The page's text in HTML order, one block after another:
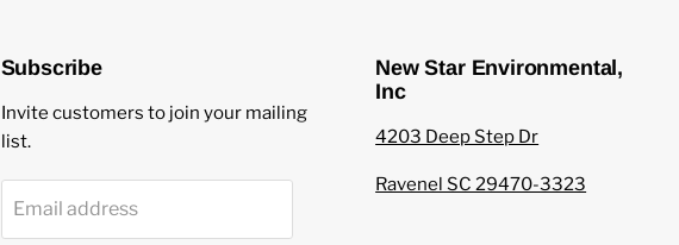
Subscribe
Invite customers to join your mailing
list.
Email address
New Star Environmental,
Inc
4203 Deep Step Dr
Ravenel SC 29470-3323